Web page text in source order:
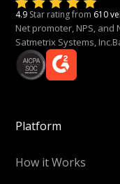
4.9 Star rating from 610
Net promoter, NPS,
Satmetrix Systems,
Platform
How it Works